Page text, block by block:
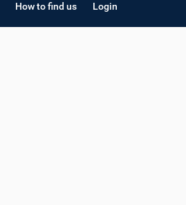
How to find us Login